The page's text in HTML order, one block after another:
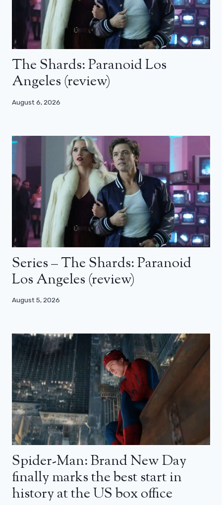
The Shards: Paranoid Los
Angeles (review)
August 6, 2026
Series – The Shards: Paranoid
Los Angeles (review)
August 5, 2026
Spider-Man: Brand New Day
finally marks the best start in
history at the US box office